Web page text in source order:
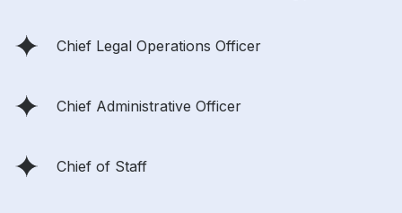
Chief Legal Operations Officer
Chief Administrative Officer
Chief of Staff